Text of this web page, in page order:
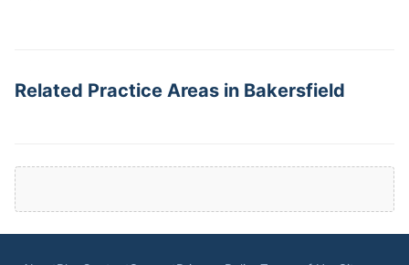
Related Practice Areas in Bakersfield